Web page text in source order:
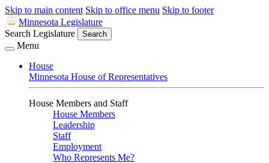
Skip to main content Skip to office menu Skip to footer
Minnesota Legislature
Search Legislature
Search
Menu
House
Minnesota House of Representatives
House Members and Staff
House Members
Leadership
Staff
Employment
Who Represents Me?